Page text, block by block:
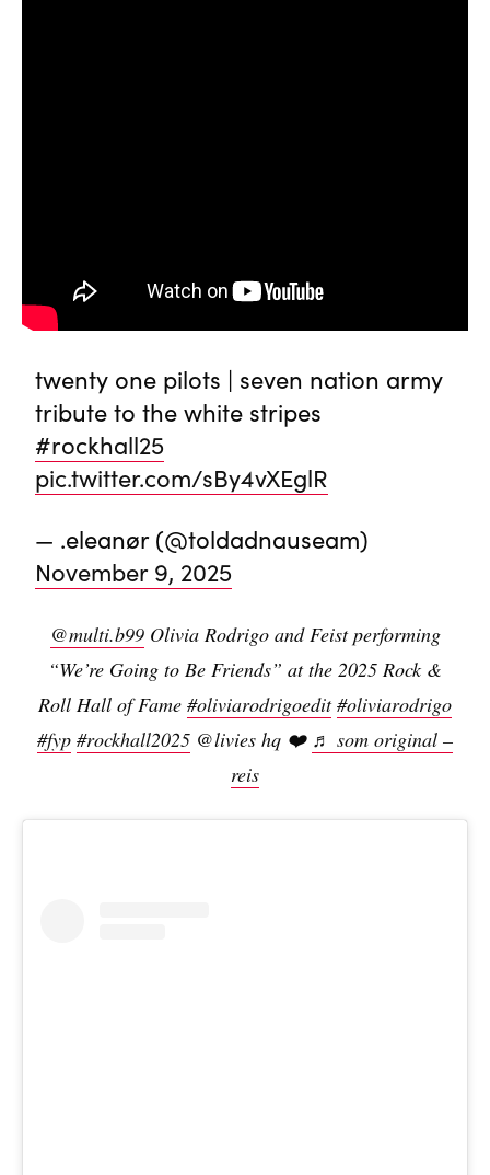
twenty one pilots | seven nation army
tribute to the white stripes
#rockhall25
pic.twitter.com/sBy4vXEglR
— .eleanør (@toldadnauseam)
November 9, 2025
@multi.b99Olivia Rodrigo and Feist performing
“We’re Going to Be Friends” at the 2025 Rock &
Roll Hall of Fame #oliviarodrigoedit #oliviarodrigo
#fyp #rockhall2025 @livies hq ❤️ ♬ som original –
reis